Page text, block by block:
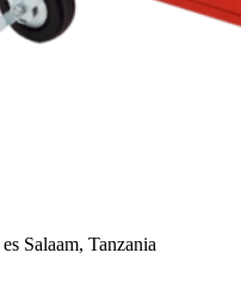
Salaam, Tanzania